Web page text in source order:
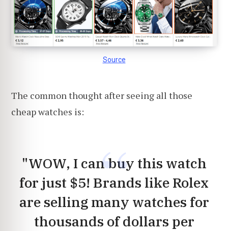
Source
The common thought after seeing all those
cheap watches is:
"WOW, I can buy this watch
for just $5! Brands like Rolex
are selling many watches for
thousands of dollars per